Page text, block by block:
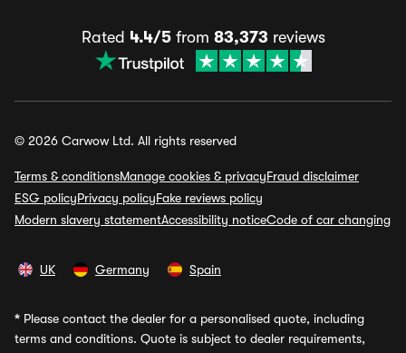
Rated 4.4/5from 83,373 reviews
© 2026 Carwow Ltd. All rights reserved
Terms & conditionsManage cookies & privacyFraud disclaimer
ESG policyPrivacy policyFake reviews policy
Modern slavery statementAccessibility noticeCode of car changing
UK Germany Spain
* Please contact the dealer for a personalised quote, including
terms and conditions. Quote is subject to dealer requirements,